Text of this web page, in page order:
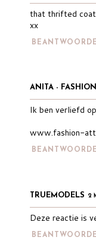
that thrifted
xx
ANITA -
Ik ben verliefd
www.fashion-
TRUEMODELS 2
Deze reactie is